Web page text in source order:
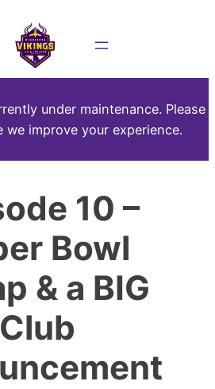
under maintenance. Please
we improve your experience.
10 –
Bowl
& a BIG
Club